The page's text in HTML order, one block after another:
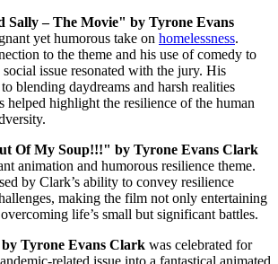
Sally – The Movie" by Tyrone Evans
yet humorous take on homelessness.
to the theme and his use of comedy to
issue resonated with the jury. His
blending daydreams and harsh realities
helped highlight the resilience of the human
Of My Soup!!!" by Tyrone Evans Clark
animation and humorous resilience theme.
by Clark’s ability to convey resilience
making the film not only entertaining
life’s small but significant battles.
Tyrone Evans Clark was celebrated for
related issue into a fantastical animated